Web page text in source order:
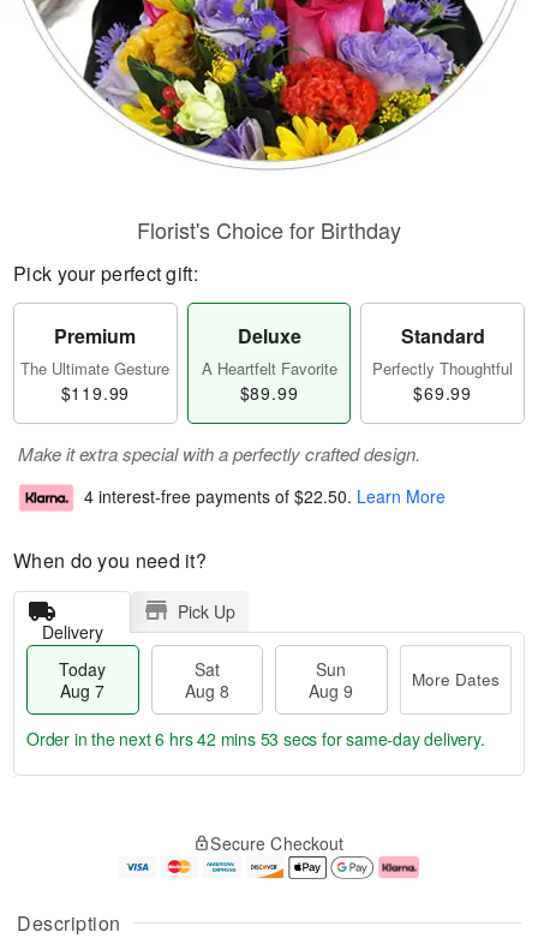
Description
Florist's Choice for Birthday
Pick your perfect gift:
Premium
The Ultimate Gesture
$119.99
Deluxe
A Heartfelt Favorite
$89.99
Standard
Perfectly Thoughtful
$69.99
Make it extra special with a perfectly crafted design.
4 interest-free payments of $22.50. Learn More
When do you need it?
Delivery
Pick Up
Today
Aug 7
Sat
Aug 8
Sun
Aug 9
More Dates
u
g
g
e
t
Order in the next6 hrs 42 mins 52 secs for same-day delivery.
Secure Checkout